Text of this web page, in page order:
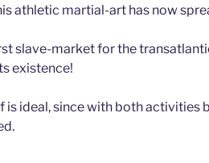
athletic martial-art has now
slave-market for the
existence!
ideal, since with both activities